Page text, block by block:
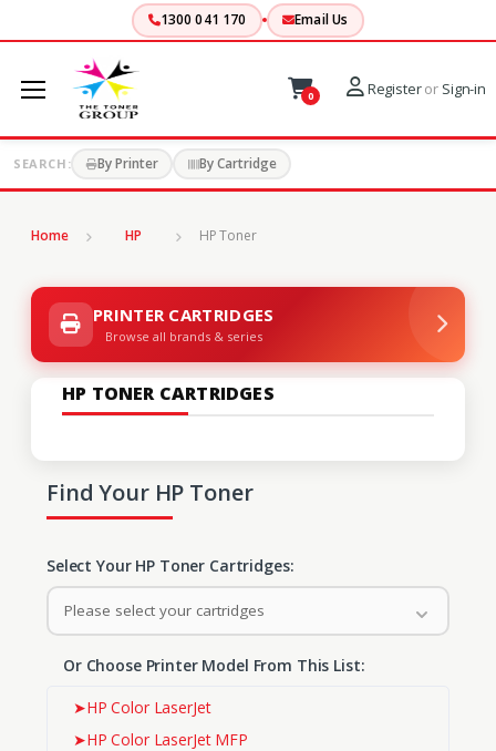
1300 041 170 Email Us
0 Registeror Sign-in
SEARCH: By Printer By Cartridge
Home HP HP Toner
PRINTER CARTRIDGES
Browse all brands & series
HP TONER CARTRIDGES
Find Your HP Toner
Select Your HP Toner Cartridges:
Please select your cartridges
Or Choose Printer Model From This List:
➤HP Color LaserJet
➤HP Color LaserJet MFP